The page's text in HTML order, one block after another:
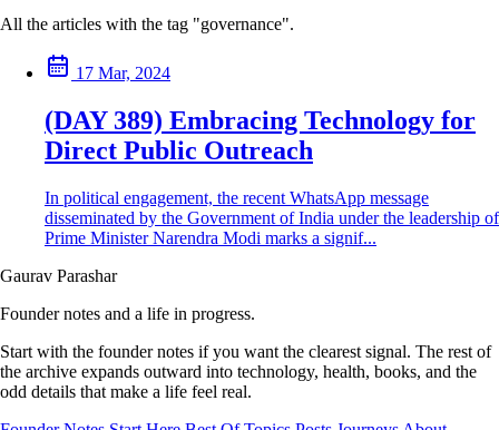
All the articles with the tag "governance".
17 Mar, 2024
(DAY 389) Embracing Technology for
Direct Public Outreach
In political engagement, the recent WhatsApp message
disseminated by the Government of India under the leadership of
Prime Minister Narendra Modi marks a signif...
Gaurav Parashar
Founder notes and a life in progress.
Start with the founder notes if you want the clearest signal. The rest of
the archive expands outward into technology, health, books, and the
odd details that make a life feel real.